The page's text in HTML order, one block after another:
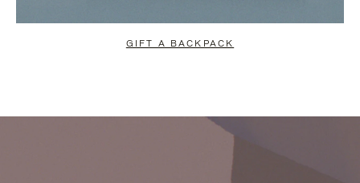
GIFT A BACKPACK